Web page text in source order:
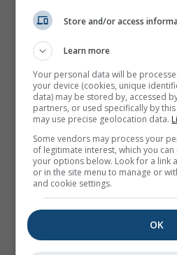
Store and/or access
Learn more
Your personal data will be
your device (cookies, unique
data) may be stored by, accessed
partners, or used specifically by
may use precise geolocation data.
Some vendors may process your
of legitimate interest, which you
your options below. Look for a link
or in the site menu to manage or
and cookie settings.
OK